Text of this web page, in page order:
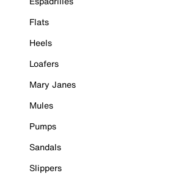
Flats
Heels
Loafers
Mary Janes
Mules
Pumps
Sandals
Slippers